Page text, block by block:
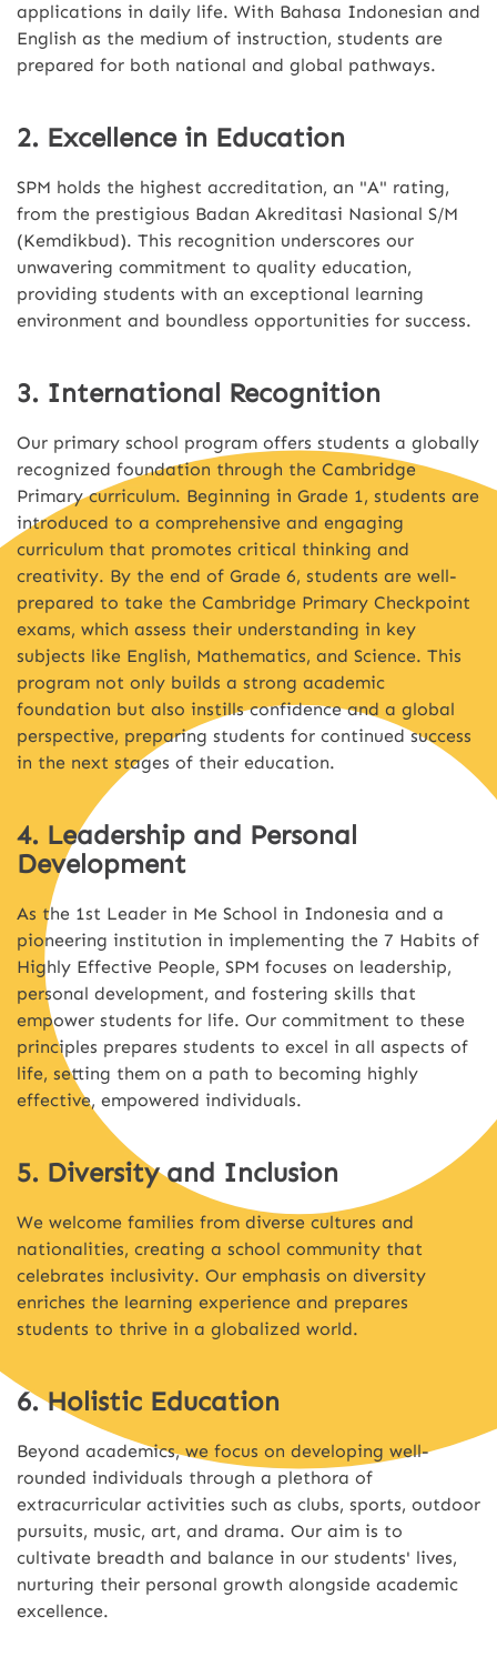
applications in daily life. With Bahasa Indonesian and
English as the medium of instruction, students are
prepared for both national and global pathways.
2. Excellence in Education
SPM holds the highest accreditation, an "A" rating,
from the prestigious Badan Akreditasi Nasional S/M
(Kemdikbud). This recognition underscores our
unwavering commitment to quality education,
providing students with an exceptional learning
environment and boundless opportunities for success.
3. International Recognition
Our primary school program offers students a globally
recognized foundation through the Cambridge
Primary curriculum. Beginning in Grade 1, students are
introduced to a comprehensive and engaging
curriculum that promotes critical thinking and
creativity. By the end of Grade 6, students are well-
prepared to take the Cambridge Primary Checkpoint
exams, which assess their understanding in key
subjects like English, Mathematics, and Science. This
program not only builds a strong academic
foundation but also instills confidence and a global
perspective, preparing students for continued success
in the next stages of their education.
4. Leadership and Personal
Development
As the 1st Leader in Me School in Indonesia and a
pioneering institution in implementing the 7 Habits of
Highly Effective People, SPM focuses on leadership,
personal development, and fostering skills that
empower students for life. Our commitment to these
principles prepares students to excel in all aspects of
life, setting them on a path to becoming highly
effective, empowered individuals.
5. Diversity and Inclusion
We welcome families from diverse cultures and
nationalities, creating a school community that
celebrates inclusivity. Our emphasis on diversity
enriches the learning experience and prepares
students to thrive in a globalized world.
6. Holistic Education
Beyond academics, we focus on developing well-
rounded individuals through a plethora of
extracurricular activities such as clubs, sports, outdoor
pursuits, music, art, and drama. Our aim is to
cultivate breadth and balance in our students' lives,
nurturing their personal growth alongside academic
excellence.